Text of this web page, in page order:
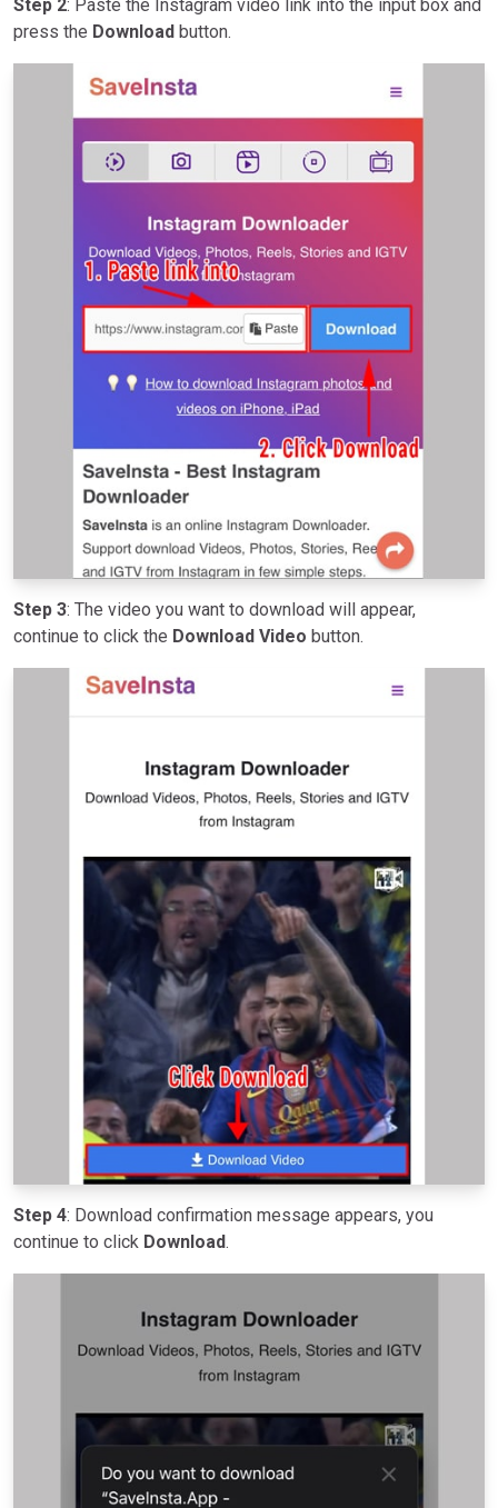
Step 2: Paste the Instagram video link into the input box and
press the Download button.
Step 3: The video you want to download will appear,
continue to click the Download Video button.
Step 4: Download confirmation message appears, you
continue to click Download.